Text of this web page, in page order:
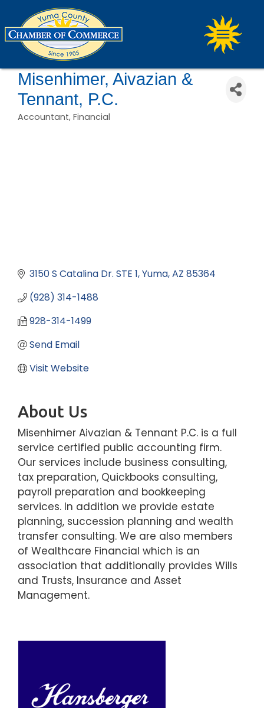
Misenhimer, Aivazian &
Tennant, P.C.
Categories
Accountant Financial
3150 S Catalina Dr. STE 1 Yuma AZ 85364
(928) 314-1488
928-314-1499
Send Email
Visit Website
About Us
Misenhimer Aivazian & Tennant P.C. is a full
service certified public accounting firm.
Our services include business consulting,
tax preparation, Quickbooks consulting,
payroll preparation and bookkeeping
services. In addition we provide estate
planning, succession planning and wealth
transfer consulting. We are also members
of Wealthcare Financial which is an
association that additionally provides Wills
and Trusts, Insurance and Asset
Management.